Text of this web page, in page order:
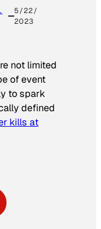
5/22/
2023
not limited
of event
to spark
defined
kills at